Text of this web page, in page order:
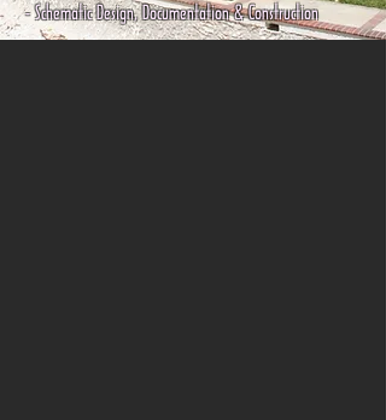
- Schematic Design, Documentation & Construction